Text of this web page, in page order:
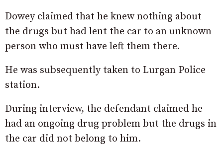
Dowey claimed that he knew nothing about
the drugs but had lent the car to an unknown
person who must have left them there.
He was subsequently taken to Lurgan Police
station.
During interview, the defendant claimed he
had an ongoing drug problem but the drugs in
the car did not belong to him.